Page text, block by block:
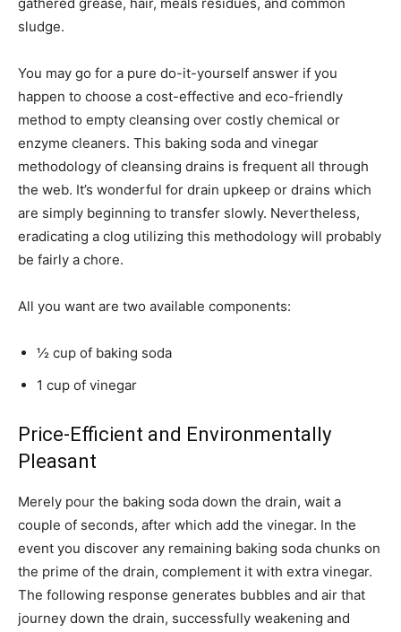
sludge.
You may go for a pure do-it-yourself answer if you
happen to choose a cost-effective and eco-friendly
method to empty cleansing over costly chemical or
enzyme cleaners. This baking soda and vinegar
methodology of cleansing drains is frequent all through
the web. It’s wonderful for drain upkeep or drains which
are simply beginning to transfer slowly. Nevertheless,
eradicating a clog utilizing this methodology will probably
be fairly a chore.
All you want are two available components:
½ cup of baking soda
1 cup of vinegar
Price-Efficient and Environmentally
Pleasant
Merely pour the baking soda down the drain, wait a
couple of seconds, after which add the vinegar. In the
event you discover any remaining baking soda chunks on
the prime of the drain, complement it with extra vinegar.
The following response generates bubbles and air that
journey down the drain, successfully weakening and